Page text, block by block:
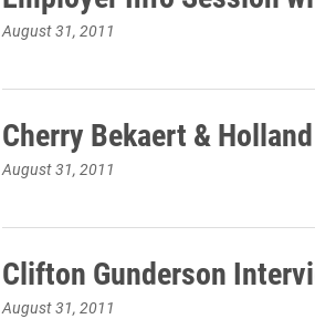
August 31, 2011
Cherry Bekaert &
August 31, 2011
Clifton Gunderson
August 31, 2011